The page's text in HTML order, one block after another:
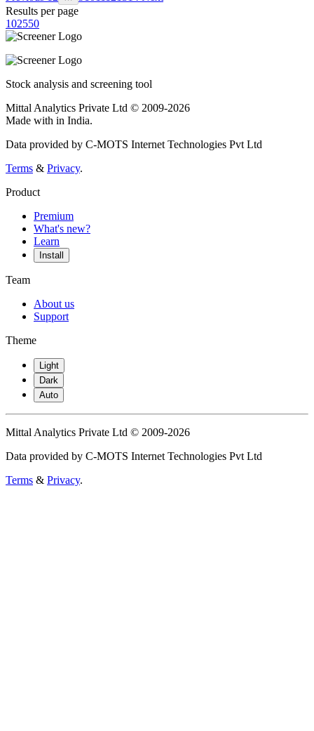
Results per page
102550
Stock analysis and screening tool
Mittal Analytics Private Ltd © 2009-2026
Made with in India.
Data provided by C-MOTS Internet Technologies Pvt Ltd
Terms & Privacy.
Product
Premium
What's new?
Learn
Install
Team
About us
Support
Theme
Light
Dark
Auto
Mittal Analytics Private Ltd © 2009-2026
Data provided by C-MOTS Internet Technologies Pvt Ltd
Terms & Privacy.